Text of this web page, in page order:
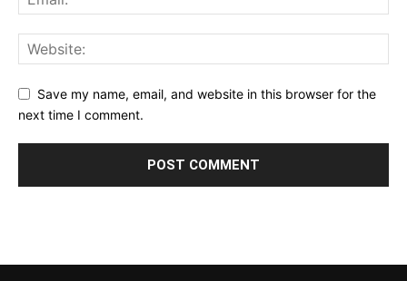
Save my name, email, and website in this browser for the
next time I comment.